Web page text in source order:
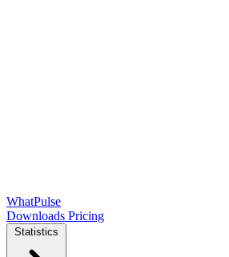
WhatPulse
Downloads Pricing
Statistics